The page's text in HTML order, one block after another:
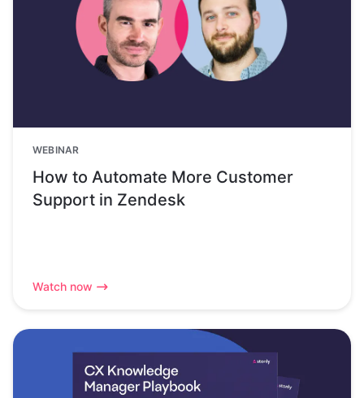
WEBINAR
How to Automate More Customer
Support in Zendesk
Watch now